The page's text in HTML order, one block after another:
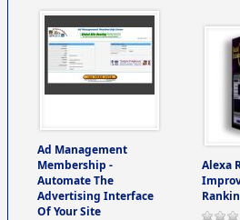
Ad Management
Membership -
Automate The
Advertising Interface
Of Your Site
Alexa